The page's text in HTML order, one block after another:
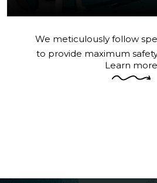
Having control of your
screen. Providing
sophistication, and
the proposal of